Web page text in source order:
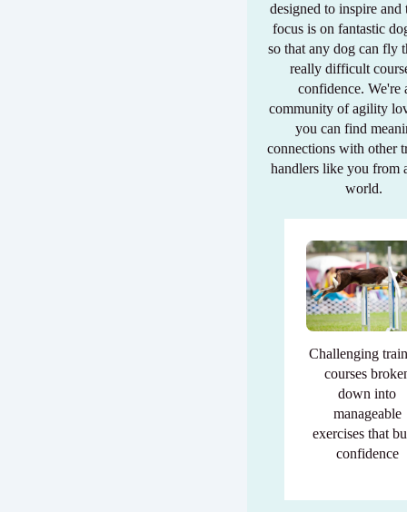
designed to inspire and
focus is on fantastic
so that any dog can fly
really difficult
confidence. We're
community of agility
you can find
connections with other
handlers like you from
world.
Challenging
courses
down into
manageable
exercises that
confidence